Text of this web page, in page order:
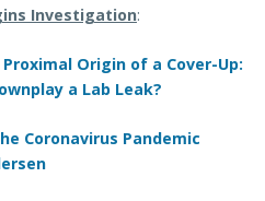
Investigation:
Origin of a Cover-Up:
a Lab Leak?
Coronavirus Pandemic